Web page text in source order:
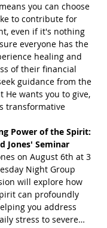
you can choose
to contribute for
even if it's nothing
everyone has the
healing and
of their financial
guidance from the
He wants you to give,
transformative
Power of the Spirit:
Jones' Seminar
on August 6th at 3
Night Group
will explore how
can profoundly
you address
stress to severe…